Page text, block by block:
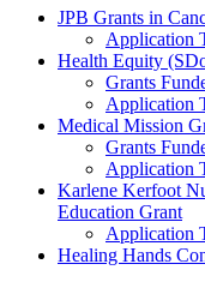
Grants Menu
JPB Grants in
Application
Health Equity
Grants
Application
Medical Mission
Grants
Application
Karlene Kerfoot
Education Grant
Application
Healing Hands